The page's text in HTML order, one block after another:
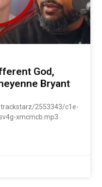
God,
Bryant
2553343/c1e-
xmcmcb.mp3